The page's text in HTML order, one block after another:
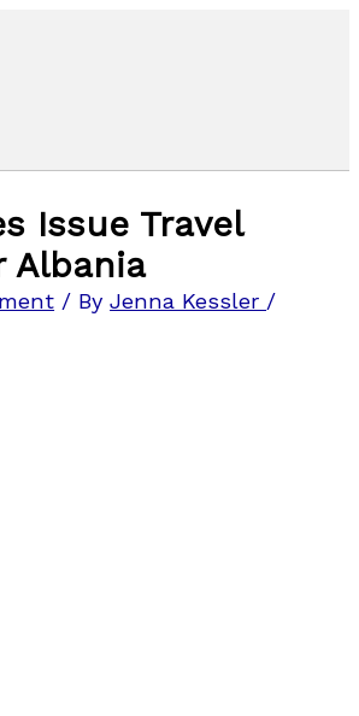
Issue Travel
Albania
/ ByJenna Kessler /